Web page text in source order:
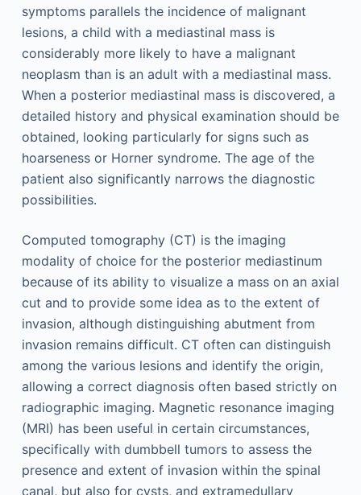
symptoms parallels the incidence of malignant
lesions, a child with a mediastinal mass is
considerably more likely to have a malignant
neoplasm than is an adult with a mediastinal mass.
When a posterior mediastinal mass is discovered, a
detailed history and physical examination should be
obtained, looking particularly for signs such as
hoarseness or Horner syndrome. The age of the
patient also significantly narrows the diagnostic
possibilities.
Computed tomography (CT) is the imaging
modality of choice for the posterior mediastinum
because of its ability to visualize a mass on an axial
cut and to provide some idea as to the extent of
invasion, although distinguishing abutment from
invasion remains difficult. CT often can distinguish
among the various lesions and identify the origin,
allowing a correct diagnosis often based strictly on
radiographic imaging. Magnetic resonance imaging
(MRI) has been useful in certain circumstances,
specifically with dumbbell tumors to assess the
presence and extent of invasion within the spinal
canal, but also for cysts, and extramedullary